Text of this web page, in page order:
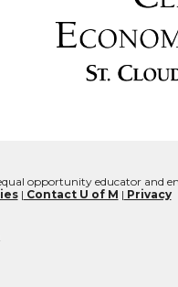
opportunity educator and
| Contact U of M | Privacy